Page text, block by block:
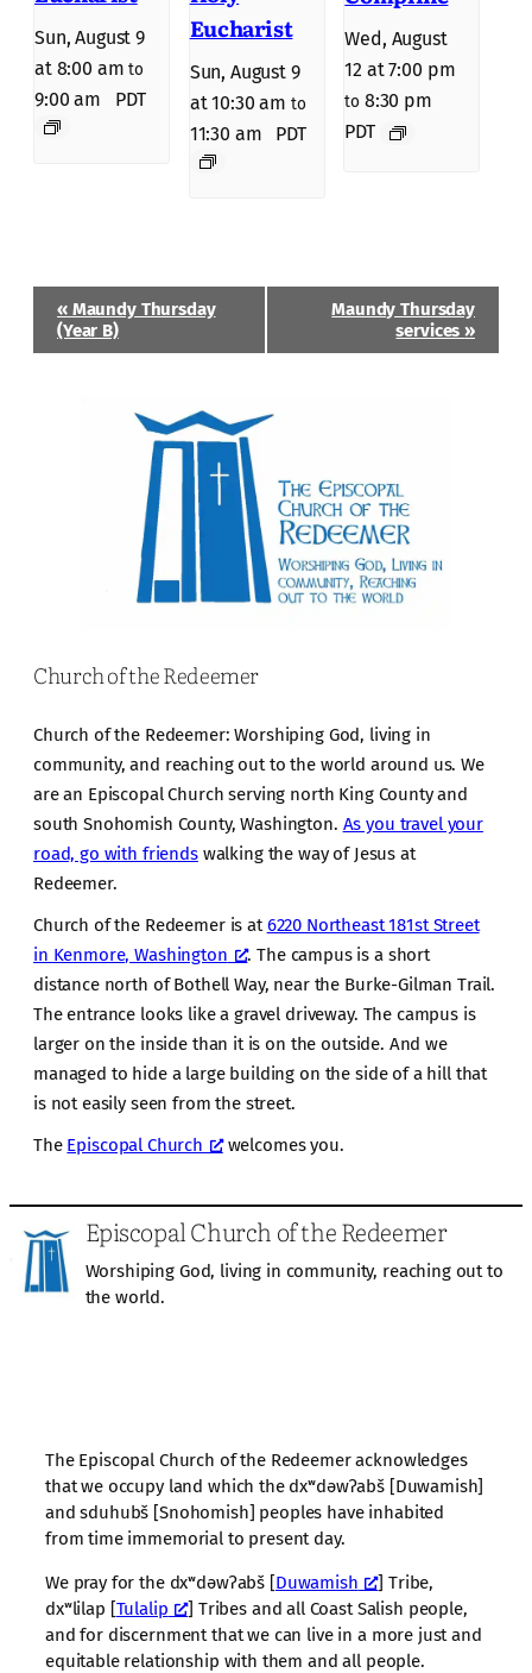
Sun, August 9
at 8:00 am to
9:00 am PDT
Eucharist
Sun, August 9
at 10:30 am to
11:30 am PDT
Wed, August
12 at 7:00 pm
to 8:30 pm
PDT
Event
Navigation
«Maundy Thursday
(Year B)
Maundy Thursday
services»
Church of the Redeemer
Church of the Redeemer: Worshiping God, living in
community, and reaching out to the world around us. We
are an Episcopal Church serving north King County and
south Snohomish County, Washington. As you travel your
road, go with friendswalking the way of Jesus at
Redeemer.
Church of the Redeemer is at6220 Northeast 181st Street
in Kenmore, Washington
. The campus is a short
distance north of Bothell Way, near the Burke-Gilman Trail.
The entrance looks like a gravel driveway. The campus is
larger on the inside than it is on the outside. And we
managed to hide a large building on the side of a hill that
is not easily seen from the street.
The Episcopal Church welcomes you.
Episcopal Church of the Redeemer
Worshiping God, living in community, reaching out to
the world.
The Episcopal Church of the Redeemer acknowledges
that we occupy land which the dxʷdəwʔabš [Duwamish]
and sduhubš [Snohomish] peoples have inhabited
from time immemorial to present day.
We pray for the dxʷdəwʔabš [Duwamish
] Tribe,
dxʷlilap [Tulalip
] Tribes and all Coast Salish people,
and for discernment that we can live in a more just and
equitable relationship with them and all people.